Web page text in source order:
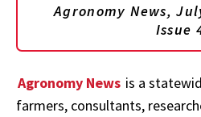
Agronomy News,
Issue
Agronomy News is a
farmers, consultants,